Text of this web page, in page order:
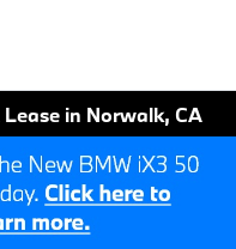
in Norwalk, CA